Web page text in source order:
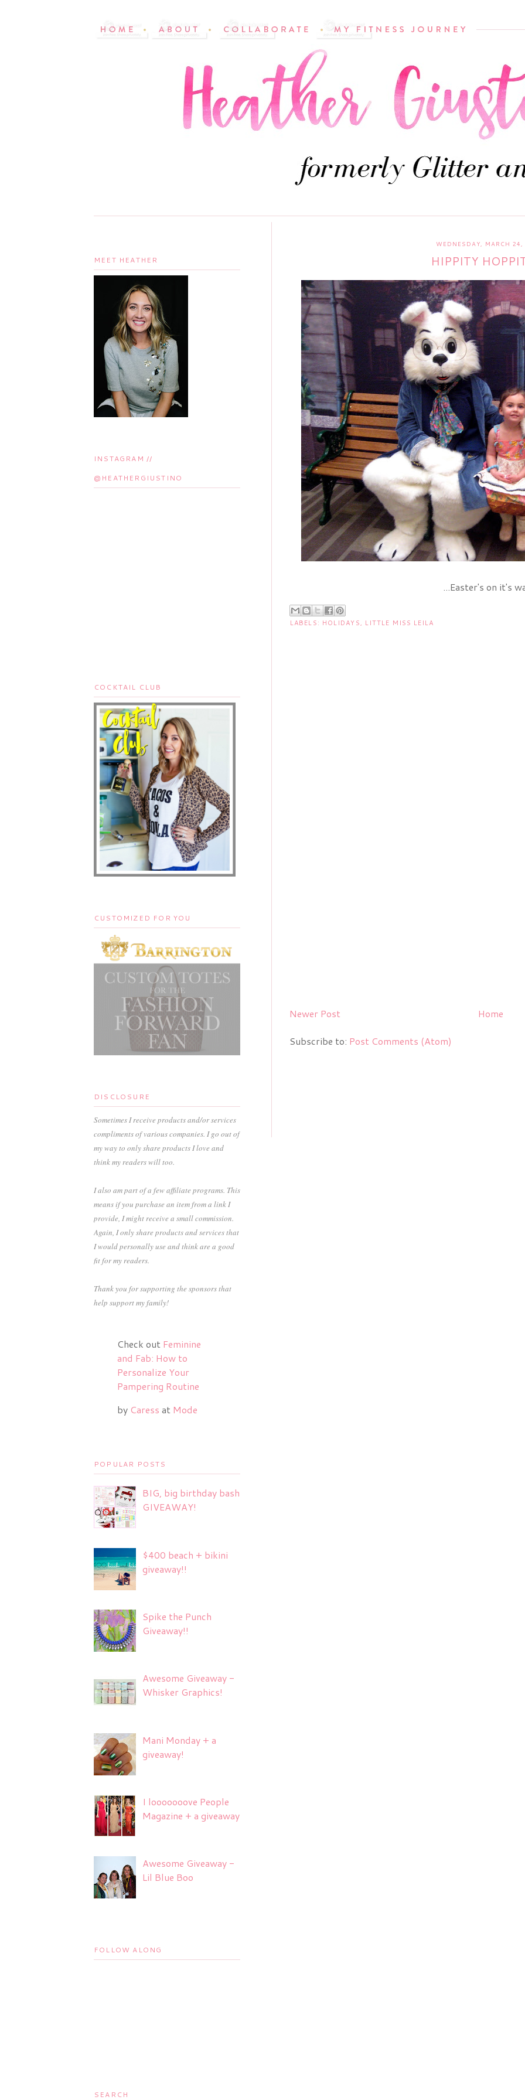
WEDNESDAY, MARCH
HIPPITY
...Easter's on it's
LABELS: HOLIDAYS, LITTLE MISS LEILA
Newer Post Home
Subscribe to: Post Comments (Atom)
MEET HEATHER
INSTAGRAM //
@HEATHERGIUSTINO
COCKTAIL CLUB
CUSTOMIZED FOR YOU
DISCLOSURE
Sometimes I receive products and/or services
compliments of various companies. I go out of
my way to only share products I love and
think my readers will too.
I also am part of a few affiliate programs. This
means if you purchase an item from a link I
provide, I might receive a small commission.
Again, I only share products and services that
I would personally use and think are a good
fit for my readers.
Thank you for supporting the sponsors that
help support my family!
Check out Feminine
and Fab: How to
Personalize Your
Pampering Routine
by Caress at Mode
POPULAR POSTS
BIG, big birthday bash
GIVEAWAY!
$400 beach + bikini
giveaway!!
Spike the Punch
Giveaway!!
Awesome Giveaway -
Whisker Graphics!
Mani Monday + a
giveaway!
I looooooove People
Magazine + a giveaway
Awesome Giveaway -
Lil Blue Boo
FOLLOW ALONG
SEARCH